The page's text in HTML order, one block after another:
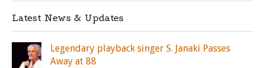
Latest News & Updates
Legendary playback singer S. Janaki Passes
Away at 88